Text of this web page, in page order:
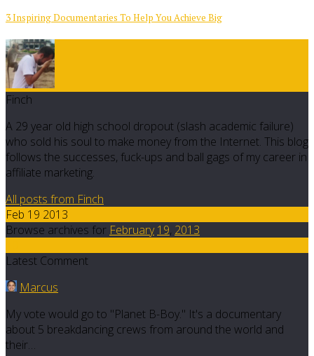
3 Inspiring Documentaries To Help You Achieve Big
Finch
A 29 year old high school dropout (slash academic failure)
who sold his soul to make money from the Internet. This blog
follows the successes, fuck-ups and ball gags of my career in
affiliate marketing.
All posts from Finch
Feb 19 2013
Browse archives for February 19, 2013
Latest Comment
Marcus
My vote would go to "Planet B-Boy." It's a documentary
about 5 breakdancing crews from around the world and
their…